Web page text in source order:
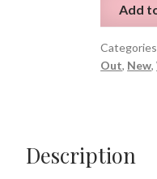
Bodysuit
-
Size
M
Add
Out, New,
Description